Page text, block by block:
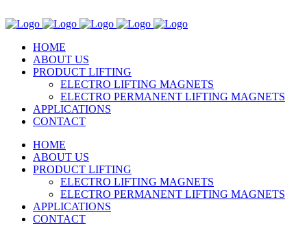
HOME
ABOUT US
PRODUCT LIFTING
ELECTRO LIFTING MAGNETS
ELECTRO PERMANENT LIFTING MAGNETS
APPLICATIONS
CONTACT
HOME
ABOUT US
PRODUCT LIFTING
ELECTRO LIFTING MAGNETS
ELECTRO PERMANENT LIFTING MAGNETS
APPLICATIONS
CONTACT